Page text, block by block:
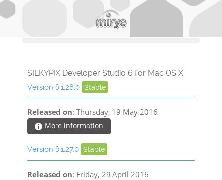
SILKYPIX Developer Studio 6 for Mac OS X
Version 6.1.28.0 Stable
Released on: Thursday, 19 May 2016
More information
Version 6.1.27.0 Stable
Released on: Friday, 29 April 2016